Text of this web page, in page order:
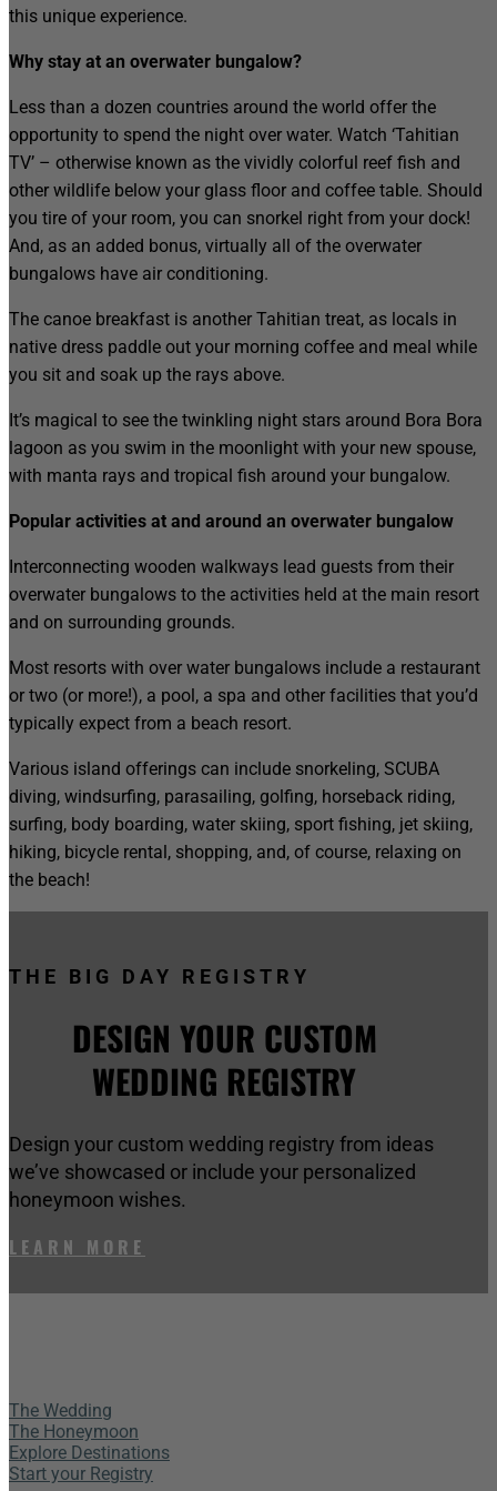
this unique experience.
Why stay at an overwater bungalow?
Less than a dozen countries around the world offer the
opportunity to spend the night over water. Watch ‘Tahitian
TV’ – otherwise known as the vividly colorful reef fish and
other wildlife below your glass floor and coffee table. Should
you tire of your room, you can snorkel right from your dock!
And, as an added bonus, virtually all of the overwater
bungalows have air conditioning.
The canoe breakfast is another Tahitian treat, as locals in
native dress paddle out your morning coffee and meal while
you sit and soak up the rays above.
It’s magical to see the twinkling night stars around Bora Bora
lagoon as you swim in the moonlight with your new spouse,
with manta rays and tropical fish around your bungalow.
Popular activities at and around an overwater bungalow
Interconnecting wooden walkways lead guests from their
overwater bungalows to the activities held at the main resort
and on surrounding grounds.
Most resorts with over water bungalows include a restaurant
or two (or more!), a pool, a spa and other facilities that you’d
typically expect from a beach resort.
Various island offerings can include snorkeling, SCUBA
diving, windsurfing, parasailing, golfing, horseback riding,
surfing, body boarding, water skiing, sport fishing, jet skiing,
hiking, bicycle rental, shopping, and, of course, relaxing on
the beach!
THE BIG DAY REGISTRY
DESIGN YOUR CUSTOM
WEDDING REGISTRY
Design your custom wedding registry from ideas
we’ve showcased or include your personalized
honeymoon wishes.
LEARN MORE
The Wedding
The Honeymoon
Explore Destinations
Start your Registry